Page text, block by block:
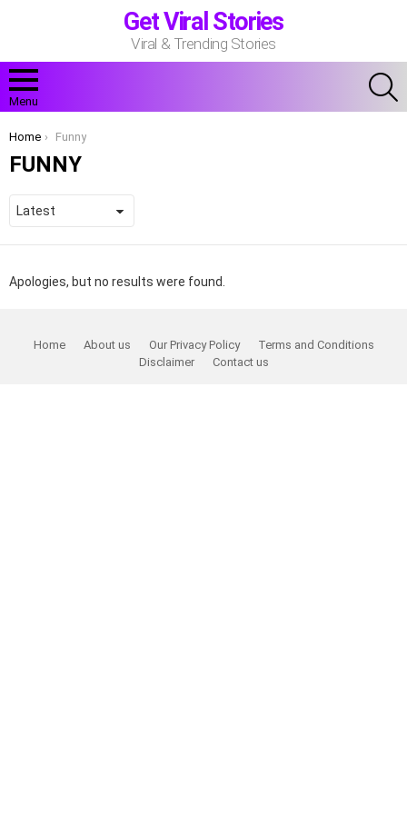
Get Viral Stories
Viral & Trending Stories
Menu
You are here:
Home Funny
FUNNY
Apologies, but no results were found.
Home About us Our Privacy Policy
Terms and Conditions
Disclaimer
Contact us